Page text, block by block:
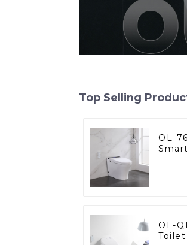
Top Selling
OL-
OL-